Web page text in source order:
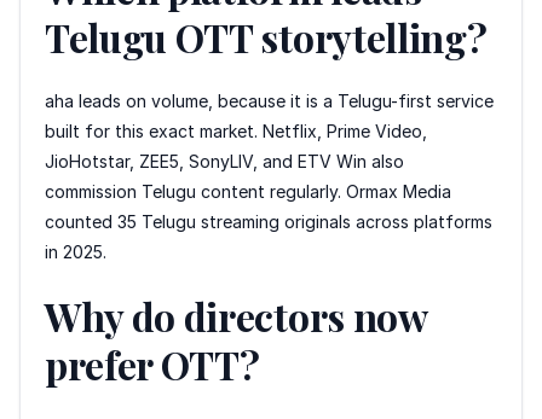
Telugu OTT storytelling?
aha leads on volume, because it is a Telugu-first service
built for this exact market. Netflix, Prime Video,
JioHotstar, ZEE5, SonyLIV, and ETV Win also
commission Telugu content regularly. Ormax Media
counted 35 Telugu streaming originals across platforms
in 2025.
Why do directors now
prefer OTT?